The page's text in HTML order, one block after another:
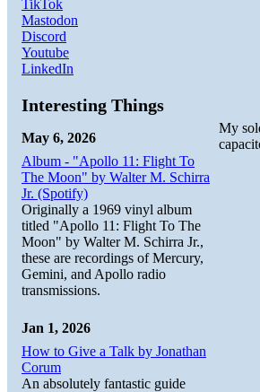
My
TikTok
Mastodon
Discord
Youtube
LinkedIn
Interesting Things
May 6, 2026
Album - "Apollo 11: Flight To
The Moon" by Walter M. Schirra
Jr. (Spotify)
Originally a 1969 vinyl album
titled "Apollo 11: Flight To The
Moon" by Walter M. Schirra Jr.,
these are recordings of Mercury,
Gemini, and Apollo radio
transmissions.
Jan 1, 2026
How to Give a Talk by Jonathan
Corum
An absolutely fantastic guide